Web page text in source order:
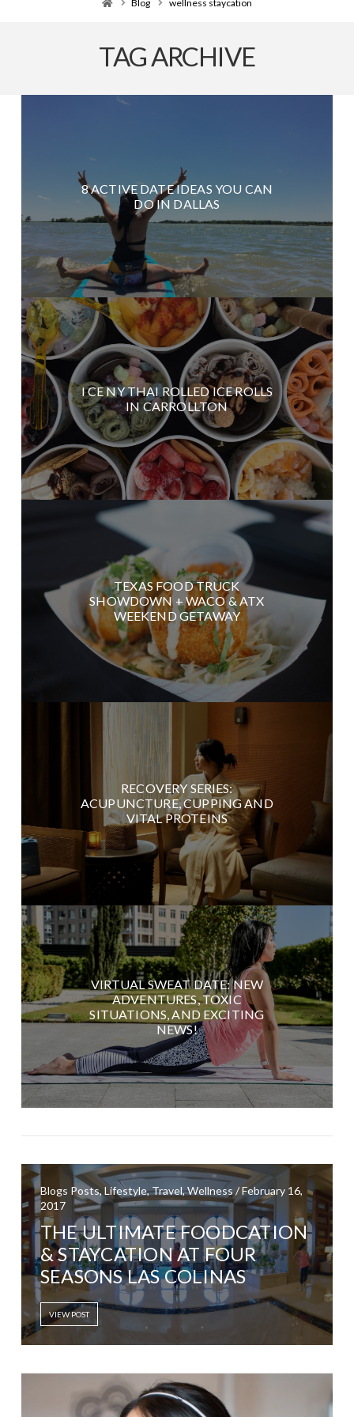
Blog wellness staycation
TAG ARCHIVE
8 ACTIVE DATE IDEAS YOU CAN
DO IN DALLAS
I CE NY THAI ROLLED ICE ROLLS
IN CARROLLTON
TEXAS FOOD TRUCK
SHOWDOWN + WACO & ATX
WEEKEND GETAWAY
RECOVERY SERIES:
ACUPUNCTURE, CUPPING AND
VITAL PROTEINS
VIRTUAL SWEAT DATE: NEW
ADVENTURES, TOXIC
SITUATIONS, AND EXCITING
NEWS!
Blogs Posts, Lifestyle, Travel, Wellness / February 16,
2017
THE ULTIMATE FOODCATION
& STAYCATION AT FOUR
SEASONS LAS COLINAS
VIEW POST